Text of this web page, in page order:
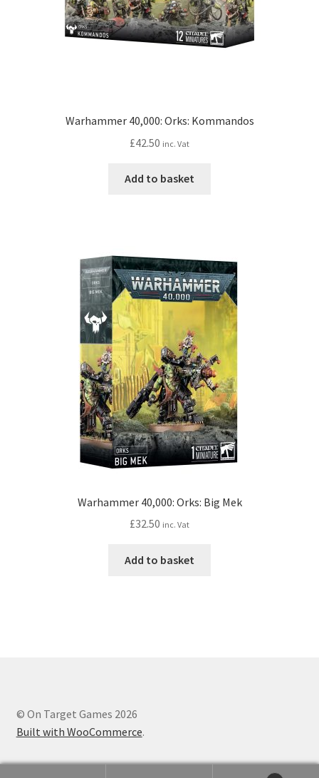
Warhammer 40,000: Orks: Kommandos
£42.50 inc. Vat
Add to basket
Warhammer 40,000: Orks: Big Mek
£32.50 inc. Vat
Add to basket
© On Target Games 2026
Built with WooCommerce.